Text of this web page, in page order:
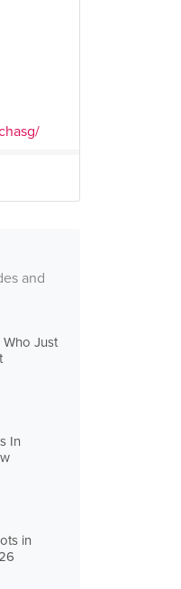
and
Just
In
in